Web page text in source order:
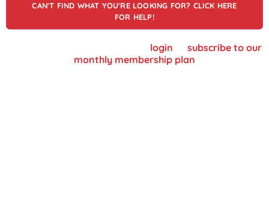
CAN'T FIND WHAT YOU'RE LOOKING FOR? CLICK HERE
FOR HELP!
login
subscribe to our
monthly membership plan